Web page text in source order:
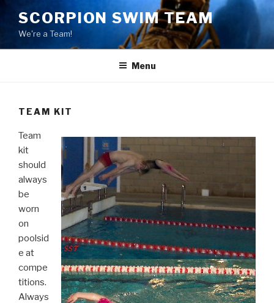
content
SCORPION SWIM TEAM
We're a Team!
Menu
TEAM KIT
Team
kit
should
always
be
worn
on
poolsid
e at
compe
titions.
Always